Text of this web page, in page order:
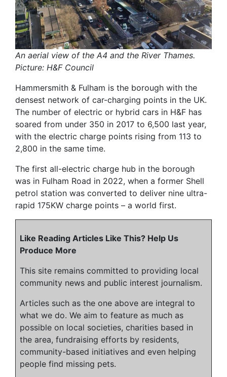
An aerial view of the A4 and the River Thames.
Picture: H&F Council
Hammersmith & Fulham is the borough with the
densest network of car-charging points in the UK.
The number of electric or hybrid cars in H&F has
soared from under 350 in 2017 to 6,500 last year,
with the electric charge points rising from 113 to
2,800 in the same time.
The first all-electric charge hub in the borough
was in Fulham Road in 2022, when a former Shell
petrol station was converted to deliver nine ultra-
rapid 175KW charge points – a world first.
Like Reading Articles Like This? Help Us
Produce More
This site remains committed to providing local
community news and public interest journalism.
Articles such as the one above are integral to
what we do. We aim to feature as much as
possible on local societies, charities based in
the area, fundraising efforts by residents,
community-based initiatives and even helping
people find missing pets.